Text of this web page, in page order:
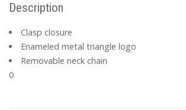
Description
Clasp closure
Enameled metal triangle logo
Removable neck chain
0